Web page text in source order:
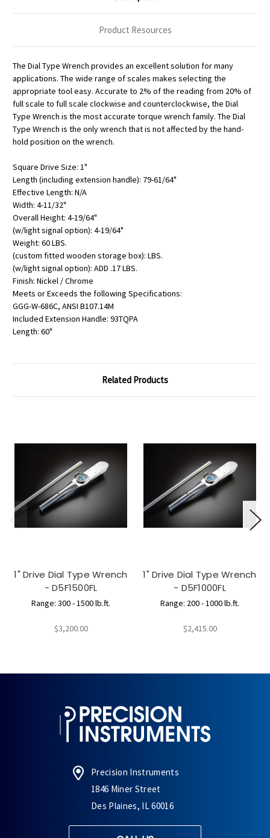
Product Resources
The Dial Type Wrench provides an excellent solution for many
applications. The wide range of scales makes selecting the
appropriate tool easy. Accurate to 2% of the reading from 20% of
full scale to full scale clockwise and counterclockwise, the Dial
Type Wrench is the most accurate torque wrench family. The Dial
Type Wrench is the only wrench that is not affected by the hand-
hold position on the wrench.
Square Drive Size: 1"
Length (including extension handle): 79-61/64"
Effective Length: N/A
Width: 4-11/32"
Overall Height: 4-19/64"
(w/light signal option): 4-19/64"
Weight: 60 LBS.
(custom fitted wooden storage box): LBS.
(w/light signal option): ADD .17 LBS.
Finish: Nickel / Chrome
Meets or Exceeds the following Specifications:
GGG-W-686C, ANSI B107.14M
Included Extension Handle: 93TQPA
Length: 60"
Related Products
1" Drive Dial Type Wrench
- D5F1500FL
Range: 300 - 1500 lb.ft.
$3,200.00
1" Drive Dial Type Wrench
- D5F1000FL
Range: 200 - 1000 lb.ft.
$2,415.00
Precision Instruments
1846 Miner Street
Des Plaines, IL 60016